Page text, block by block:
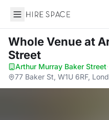
Hire Space
Whole Venueat
Street
Arthur Murray Baker Street·
77 Baker St, W1U 6RF,